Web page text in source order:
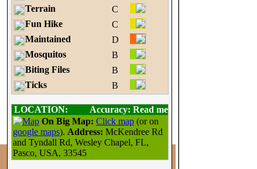
Terrain
C
Fun Hike
C
Maintained
D
Mosquitos
B
Biting Files
B
Ticks
B
LOCATION:
Accuracy: Read me
On Big Map: Click map(or on
google maps). Address: McKendree Rd
and Tyndall Rd, Wesley Chapel, FL,
Pasco, USA, 33545